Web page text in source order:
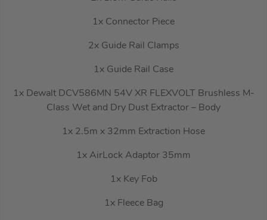
1x Connector Piece
2x Guide Rail Clamps
1x Guide Rail Case
1x Dewalt DCV586MN 54V XR FLEXVOLT Brushless M-
Class Wet and Dry Dust Extractor – Body
1x 2.5m x 32mm Extraction Hose
1x AirLock Adaptor 35mm
1x Key Fob
1x Fleece Bag